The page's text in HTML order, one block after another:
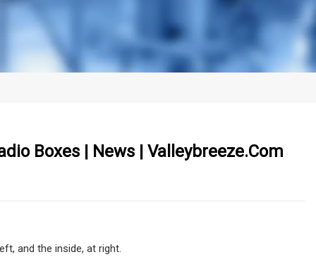
Boxes | News | Valleybreeze.com
and the inside, at right.